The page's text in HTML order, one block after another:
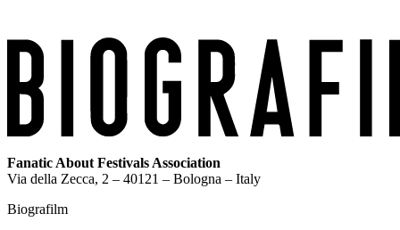
Fanatic About Festivals Association
Via della Zecca, 2 – 40121 – Bologna – Italy
Biografilm